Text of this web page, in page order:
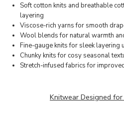
Soft cotton knits and breathable
layering
Viscose-rich yarns for smooth
Wool blends for natural warmth
Fine-gauge knits for sleek layering
Chunky knits for cosy seasonal
Stretch-infused fabrics for
Knitwear Designed